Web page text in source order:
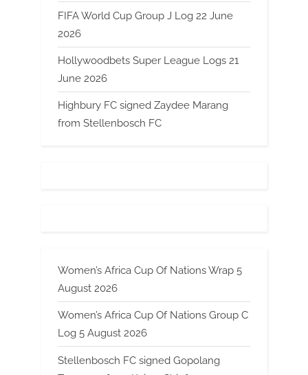
FIFA World Cup Group J Log 22 June
2026
Hollywoodbets Super League Logs 21
June 2026
Highbury FC signed Zaydee Marang
from Stellenbosch FC
Women’s Africa Cup Of Nations Wrap 5
August 2026
Women’s Africa Cup Of Nations Group C
Log 5 August 2026
Stellenbosch FC signed Gopolang